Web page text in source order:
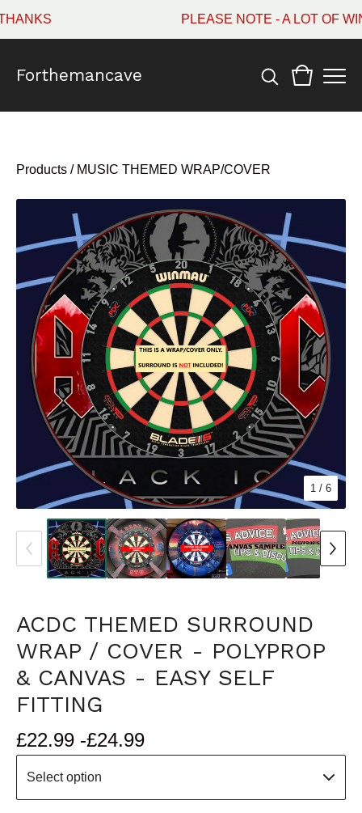
PLEASE NOTE - A LOT OF
Forthemancave
Products / MUSIC THEMED WRAP/COVER
1 / 6
ACDC THEMED SURROUND
WRAP / COVER - POLYPROP
& CANVAS - EASY SELF
FITTING
£22.99 -£24.99